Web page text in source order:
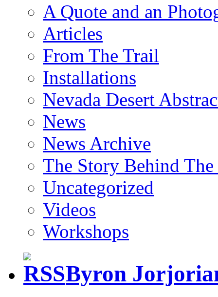
A Quote and an
Articles
From The Trail
Installations
Nevada Desert
News
News Archive
The Story Behind
Uncategorized
Videos
Workshops
Byron